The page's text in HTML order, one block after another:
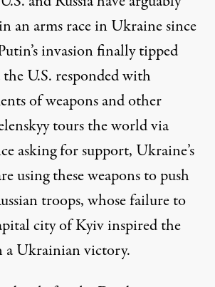
an arms race in Ukraine since
invasion finally tipped
the U.S. responded with
of weapons and other
tours the world via
asking for support, Ukraine’s
using these weapons to push
troops, whose failure to
city of Kyiv inspired the
a Ukrainian victory.